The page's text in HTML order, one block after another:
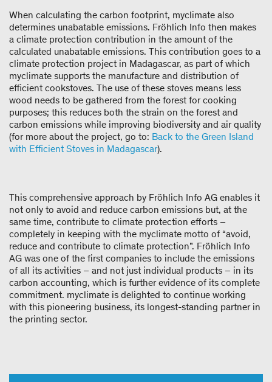
When calculating the carbon footprint, myclimate also
determines unabatable emissions. Fröhlich Info then makes
a climate protection contribution in the amount of the
calculated unabatable emissions. This contribution goes to a
climate protection project in Madagascar, as part of which
myclimate supports the manufacture and distribution of
efficient cookstoves. The use of these stoves means less
wood needs to be gathered from the forest for cooking
purposes; this reduces both the strain on the forest and
carbon emissions while improving biodiversity and air quality
(for more about the project, go to: Back to the Green Island
with Efficient Stoves in Madagascar).
This comprehensive approach by Fröhlich Info AG enables it
not only to avoid and reduce carbon emissions but, at the
same time, contribute to climate protection efforts –
completely in keeping with the myclimate motto of “avoid,
reduce and contribute to climate protection”. Fröhlich Info
AG was one of the first companies to include the emissions
of all its activities – and not just individual products – in its
carbon accounting, which is further evidence of its complete
commitment. myclimate is delighted to continue working
with this pioneering business, its longest-standing partner in
the printing sector.